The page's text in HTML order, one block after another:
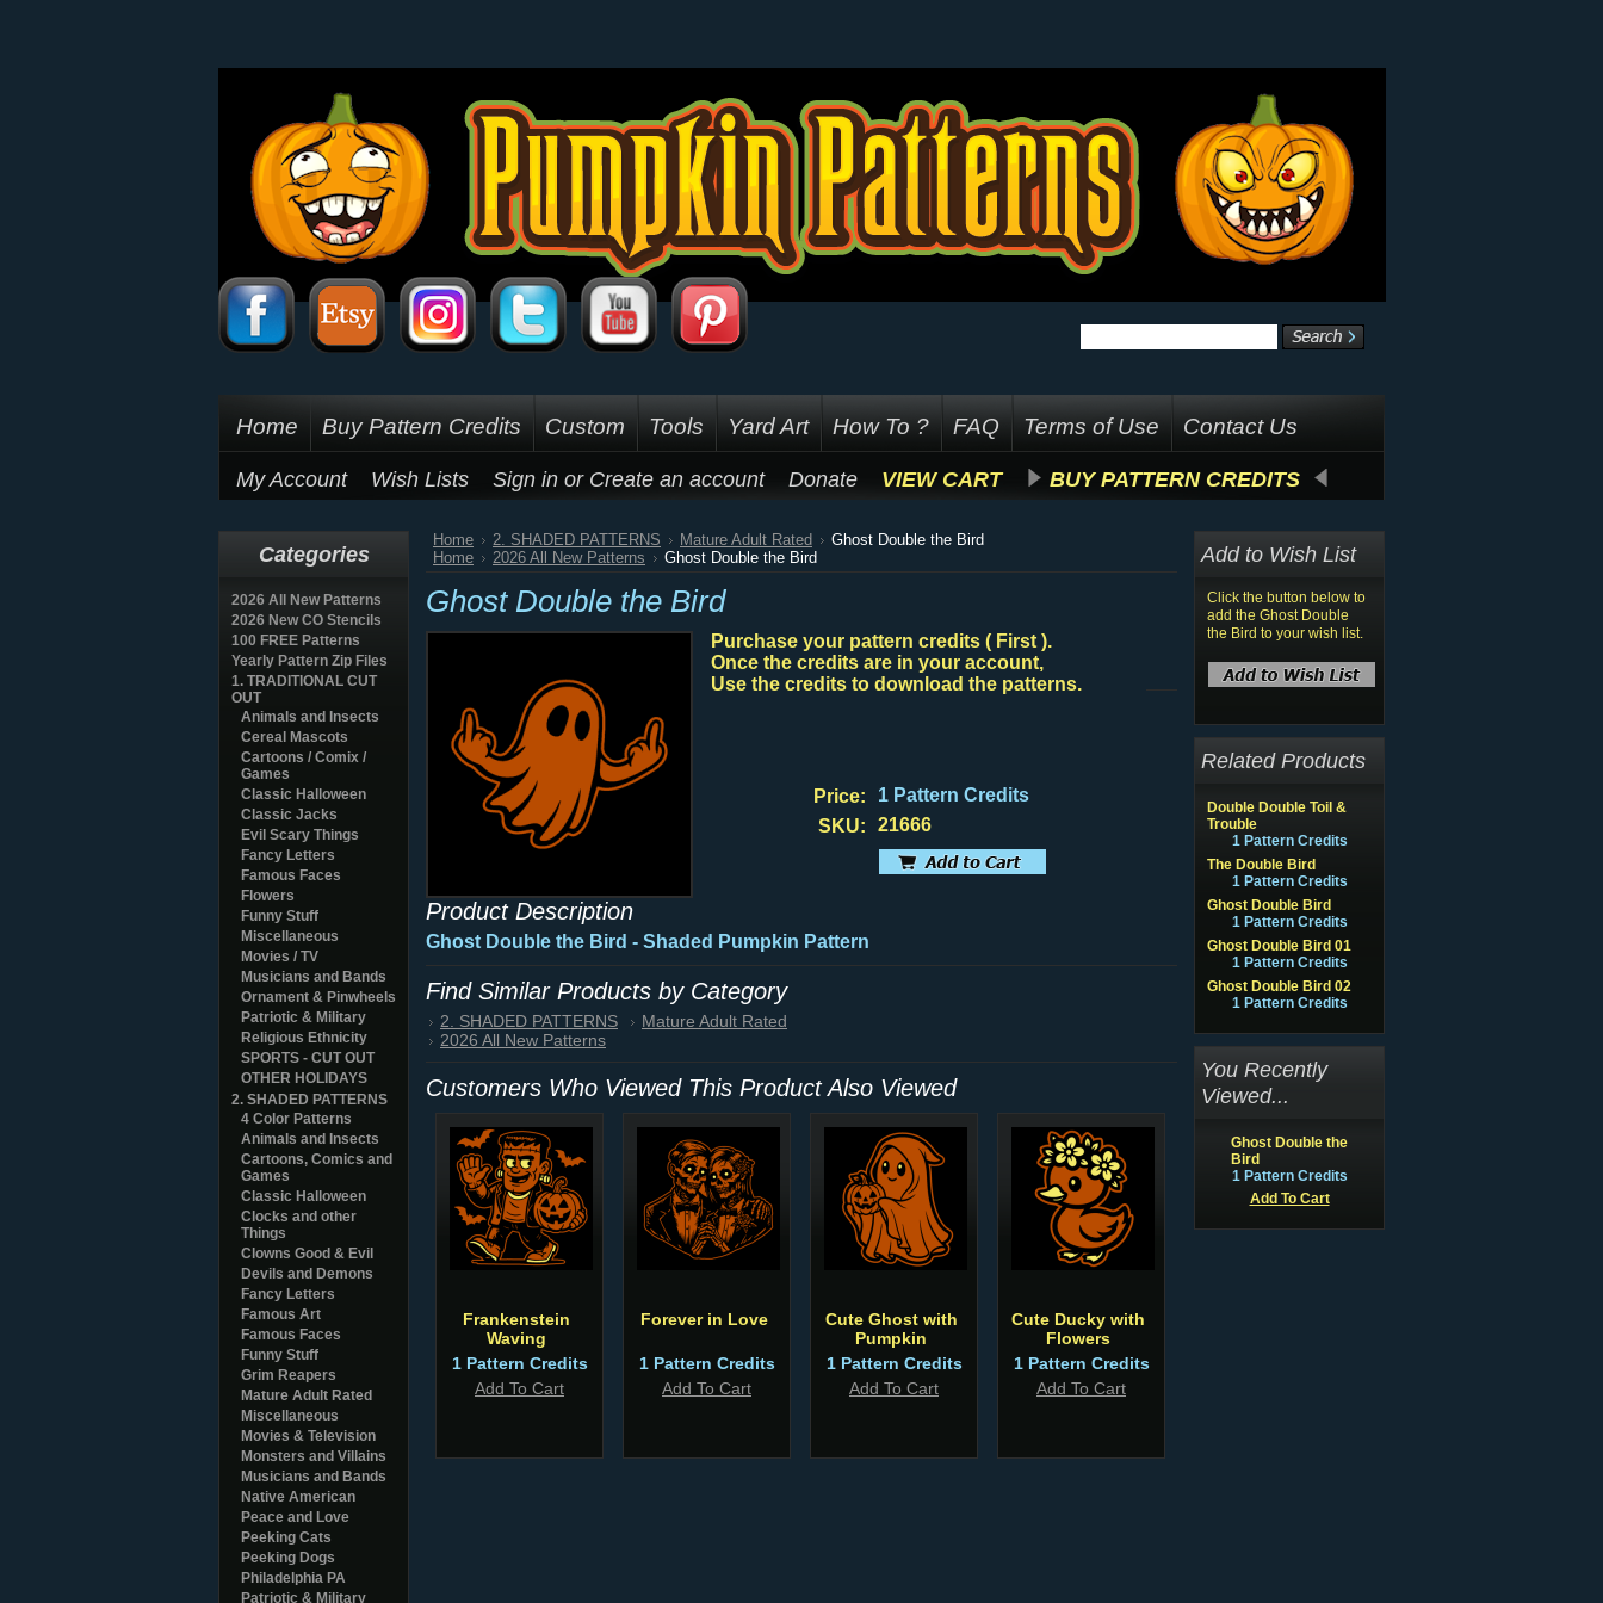
Home Buy Pattern Credits Custom Tools Yard Art How To ? FAQ Terms of Use Contact Us
My Account Wish Lists Sign in or Create an account Donate VIEW CART BUY PATTERN CREDITS
Categories
2026 All New Patterns
2026 New CO Stencils
100 FREE Patterns
Yearly Pattern Zip Files
1. TRADITIONAL CUT
OUT
Animals and Insects
Cereal Mascots
Cartoons / Comix /
Games
Classic Halloween
Classic Jacks
Evil Scary Things
Fancy Letters
Famous Faces
Flowers
Funny Stuff
Miscellaneous
Movies / TV
Musicians and Bands
Ornament & Pinwheels
Patriotic & Military
Religious Ethnicity
SPORTS - CUT OUT
OTHER HOLIDAYS
2. SHADED PATTERNS
4 Color Patterns
Animals and Insects
Cartoons, Comics and
Games
Classic Halloween
Clocks and other
Things
Clowns Good & Evil
Devils and Demons
Fancy Letters
Famous Art
Famous Faces
Funny Stuff
Grim Reapers
Mature Adult Rated
Miscellaneous
Movies & Television
Monsters and Villains
Musicians and Bands
Native American
Peace and Love
Peeking Cats
Peeking Dogs
Philadelphia PA
Patriotic & Military
Home 2. SHADED PATTERNS Mature Adult Rated
Ghost Double the Bird
Home
2026 All New Patterns Ghost Double the Bird
Ghost Double the Bird
Purchase your pattern credits ( First ).
Once the credits are in your account,
Use the credits to download the patterns.
Price:
1 Pattern Credits
SKU:
21666
Product Description
Ghost Double the Bird - Shaded Pumpkin Pattern
Find Similar Products by Category
2. SHADED PATTERNS
Mature Adult Rated
2026 All New Patterns
Customers Who Viewed This Product Also Viewed
Frankenstein
Waving
1 Pattern Credits
Add To Cart
Forever in Love
1 Pattern Credits
Add To Cart
Cute Ghost with
Pumpkin
1 Pattern Credits
Add To Cart
Cute Ducky with
Flowers
1 Pattern Credits
Add To Cart
Add to Wish List
Click the button below to
add the Ghost Double
the Bird to your wish list.
Related Products
Double Double Toil &
Trouble
1 Pattern Credits
The Double Bird
1 Pattern Credits
Ghost Double Bird
1 Pattern Credits
Ghost Double Bird 01
1 Pattern Credits
Ghost Double Bird 02
1 Pattern Credits
You Recently
Viewed...
Ghost Double the
Bird
1 Pattern Credits
Add To Cart